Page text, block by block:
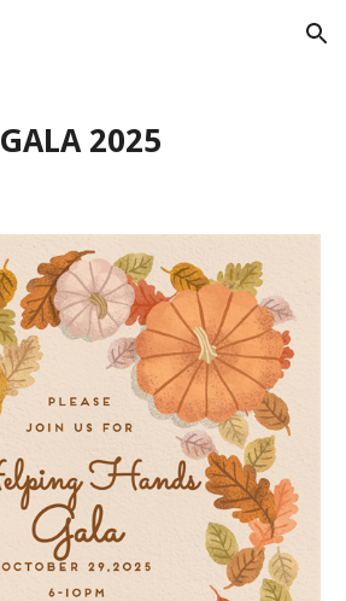
Skip to navigation
GALA 2025